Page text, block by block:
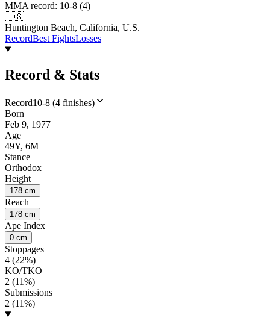
MMA record: 10-8 (4)
🇺🇸
Huntington Beach, California, U.S.
RecordBest FightsLosses
Record & Stats
Record10-8 (4 finishes)
Born
Feb 9, 1977
Age
49Y, 6M
Stance
Orthodox
Height
178 cm
Reach
178 cm
Ape Index
0 cm
Stoppages
4 (22%)
KO/TKO
2 (11%)
Submissions
2 (11%)